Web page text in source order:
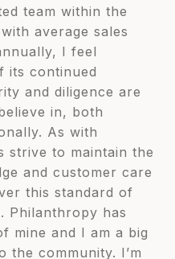
team within the
average sales
I feel
its continued
and diligence are
in, both
As with
strive to maintain the
and customer care
this standard of
Philanthropy has
mine and I am a big
the community. I’m